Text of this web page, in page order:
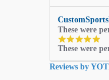
These were
5.0
These were
Reviews by